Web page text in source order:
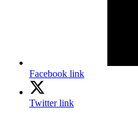
Facebook link
Twitter link